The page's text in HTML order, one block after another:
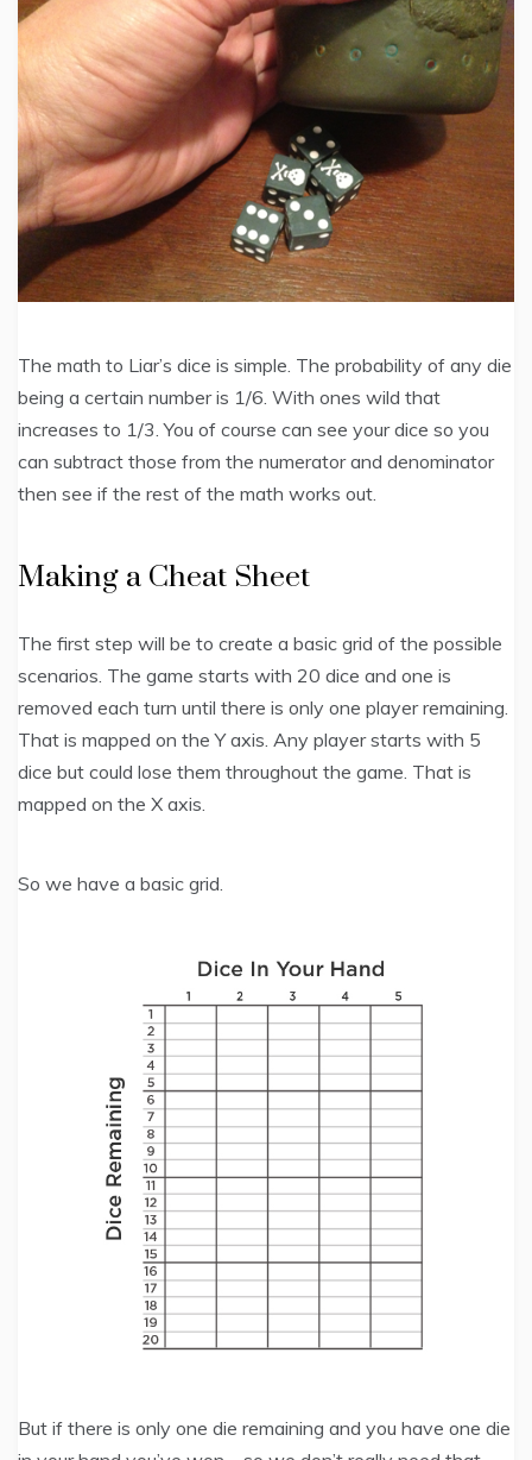
The math to Liar’s dice is simple. The probability of any die
being a certain number is 1/6. With ones wild that
increases to 1/3. You of course can see your dice so you
can subtract those from the numerator and denominator
then see if the rest of the math works out.
Making a Cheat Sheet
The first step will be to create a basic grid of the possible
scenarios. The game starts with 20 dice and one is
removed each turn until there is only one player remaining.
That is mapped on the Y axis. Any player starts with 5
dice but could lose them throughout the game. That is
mapped on the X axis.
So we have a basic grid.
But if there is only one die remaining and you have one die